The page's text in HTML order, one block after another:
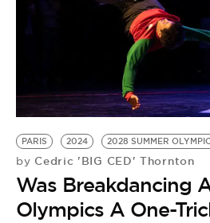
PARIS 2024 2028 SUMMER
by Cedric 'BIG CED' Thornton
Was Breakdancing
Olympics A One-